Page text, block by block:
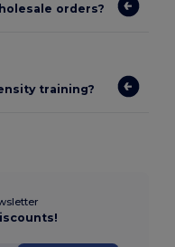
orders?
training?